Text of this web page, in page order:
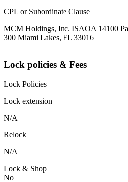
CPL or Subordinate Clause
MCM Holdings, Inc. ISAOA 14100
300 Miami Lakes, FL 33016
Lock policies & Fees
Lock Policies
Lock extension
N/A
Relock
N/A
Lock & Shop
No